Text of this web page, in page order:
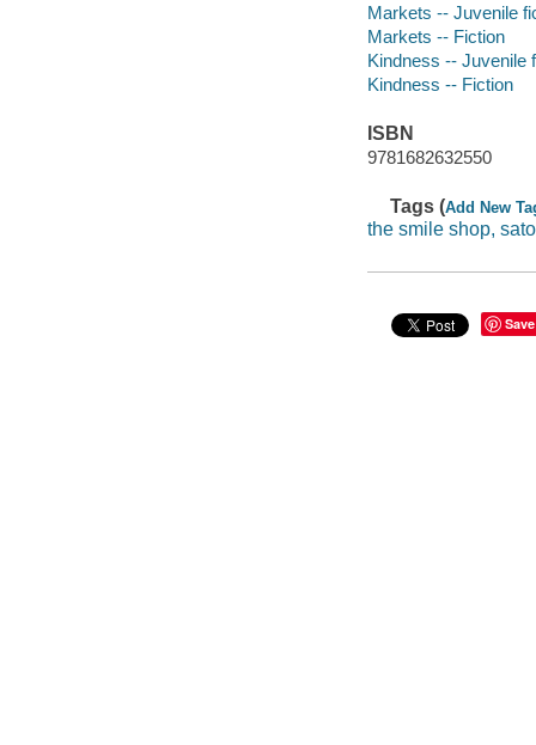
Markets -- Juvenile
Markets -- Fiction
Kindness -- Juvenile
Kindness -- Fiction
ISBN
9781682632550
Tags (Add New
the smile shop,
Save